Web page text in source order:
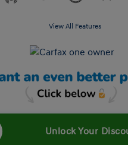
View All Features
Unlock Your